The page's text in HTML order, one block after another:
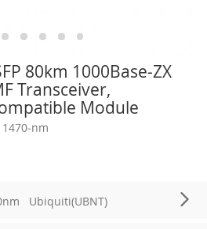
80km 1000Base-ZX
Transceiver,
Module
1470-nm
Ubiquiti(UBNT)